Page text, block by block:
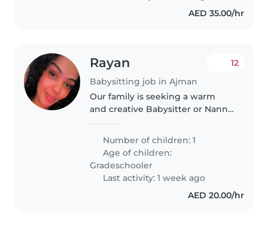
AED 35.00/hr
Rayan
Babysitting job in Ajman
12
Our family is seeking a warm
and creative Babysitter or Nanny
primary schooler with
homework assistance. Looking
for someone who can brighten
their evenings..
Number of children: 1
Age of children:
Gradeschooler
Last activity: 1 week ago
AED 20.00/hr